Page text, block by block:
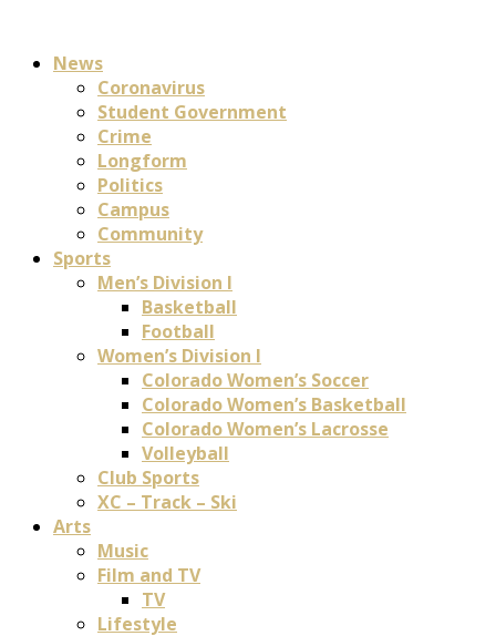
News
Coronavirus
Student Government
Crime
Longform
Politics
Campus
Community
Sports
Men’s Division I
Basketball
Football
Women’s Division I
Colorado Women’s Soccer
Colorado Women’s Basketball
Colorado Women’s Lacrosse
Volleyball
Club Sports
XC – Track – Ski
Arts
Music
Film and TV
TV
Lifestyle